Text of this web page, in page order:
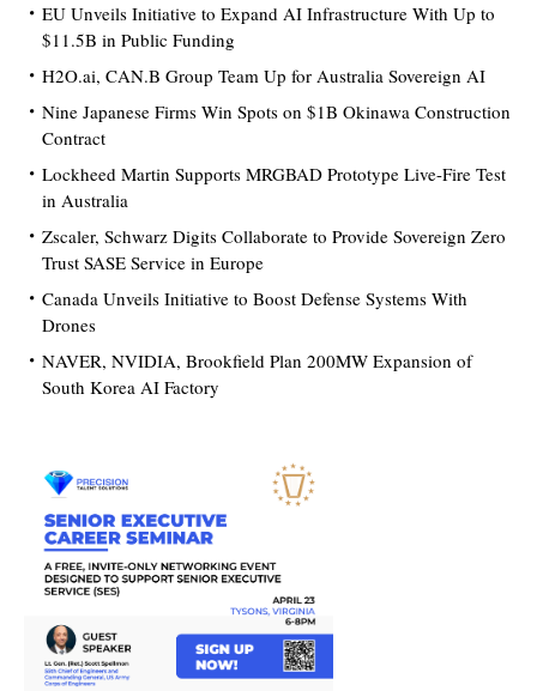
EU Unveils Initiative to Expand AI Infrastructure With Up to
$11.5B in Public Funding
H2O.ai, CAN.B Group Team Up for Australia Sovereign AI
Nine Japanese Firms Win Spots on $1B Okinawa Construction
Contract
Lockheed Martin Supports MRGBAD Prototype Live-Fire Test
in Australia
Zscaler, Schwarz Digits Collaborate to Provide Sovereign Zero
Trust SASE Service in Europe
Canada Unveils Initiative to Boost Defense Systems With
Drones
NAVER, NVIDIA, Brookfield Plan 200MW Expansion of
South Korea AI Factory